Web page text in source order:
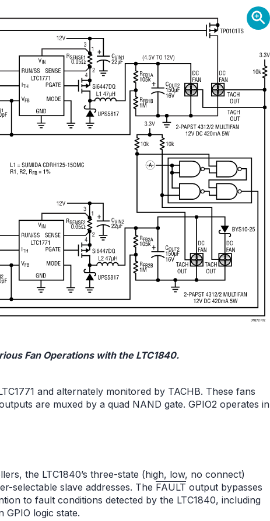
Fan Operations with the LTC1840.
and alternately monitored by TACHB. These fans
are muxed by a quad NAND gate. GPIO2 operates in
the LTC1840’s three-state (high, low, no connect)
selectable slave addresses. The FAULT output bypasses
to fault conditions detected by the LTC1840, including
GPIO logic state.